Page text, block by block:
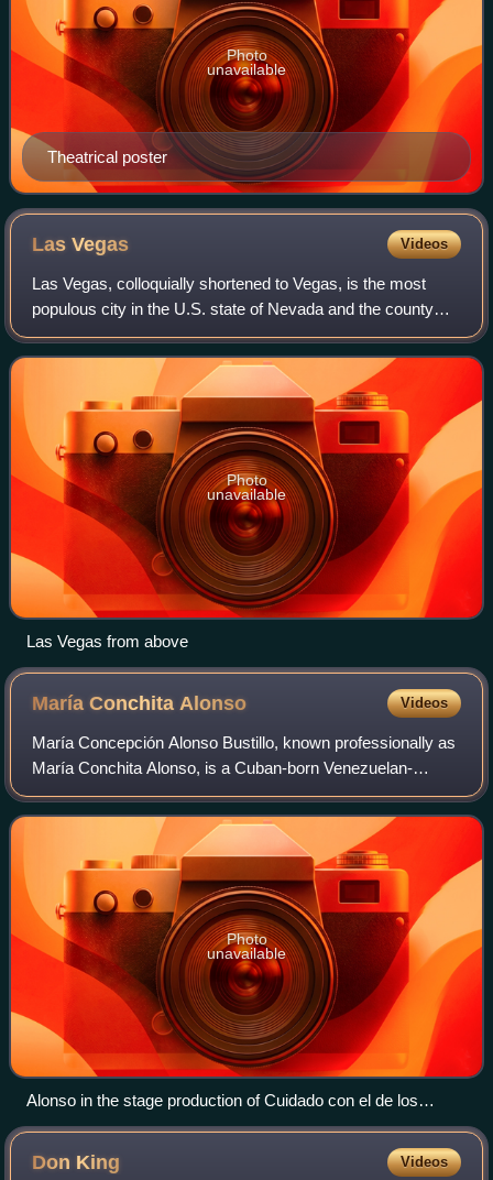
Theatrical poster
Photo
unavailable
LasVegas Videos
Las Vegas, colloquially shortened to Vegas, is the most
populous city in the U.S. state of Nevada and the county
seat of Clark County. It is the 24th-most populous city in the
United States, with 641,
Photo
unavailable
Las Vegas from above
María Conchita Alonso Videos
María Concepción Alonso Bustillo, known professionally as
María Conchita Alonso, is a Cuban-born Venezuelan-
American actress and singer whose career spans film,
television, music, and theater. She gai
Photo
unavailable
Alonso in the stage production of Cuidado con el de los
Cuernos in Venezuela. Circa 1981
Don King Videos